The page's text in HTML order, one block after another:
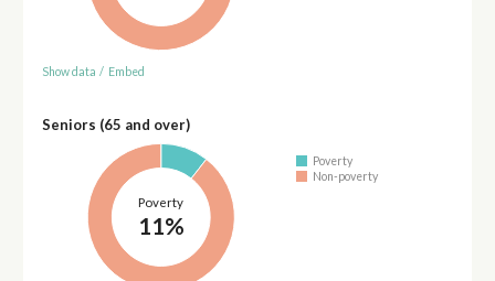
Show data / Embed
Seniors (65 and over)
Poverty
11%
Poverty
Non-poverty